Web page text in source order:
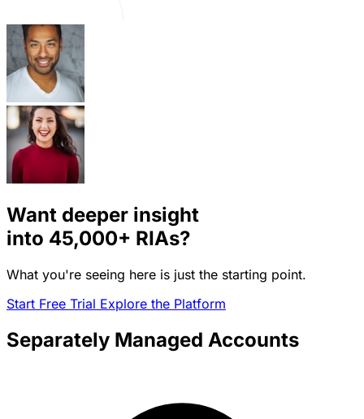
Want deeper insight
into 45,000+ RIAs?
What you're seeing here is just the starting point.
Start Free Trial Explore the Platform
Separately Managed Accounts